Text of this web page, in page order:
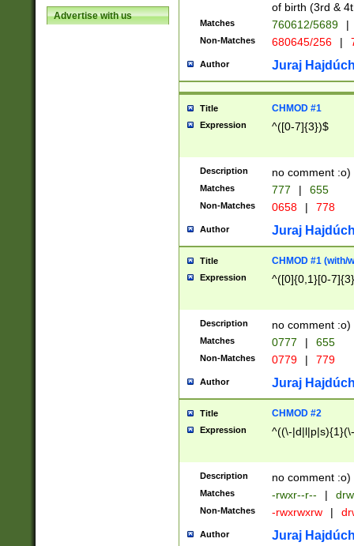
Advertise with us
of birth (3rd &
Matches 760612/5689 |
Non-Matches 680645/256 |
Author Juraj
Title CHMOD #1
Expression ^([0-7]{3})$
Description no comment :o)
Matches 777 | 655
Non-Matches 0658 | 778
Author Juraj
Title CHMOD #1 (with/
Expression ^([0]{0,1}[0-
Description no comment :o)
Matches 0777 | 655
Non-Matches 0779 | 779
Author Juraj
Title CHMOD #2
Expression ^((\-
Description no comment :o)
Matches -rwxr--r-- |
Non-Matches -rwxrwxrw |
Author Juraj